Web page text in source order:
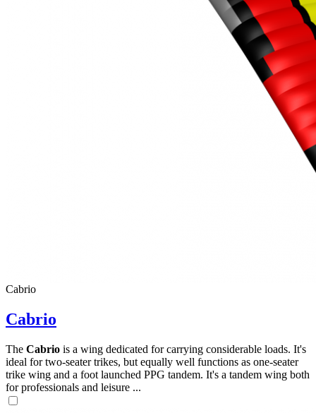
Cabrio
Cabrio
The Cabrio is a wing dedicated for carrying considerable loads. It's
ideal for two-seater trikes, but equally well functions as one-seater
trike wing and a foot launched PPG tandem. It's a tandem wing both
for professionals and leisure ...